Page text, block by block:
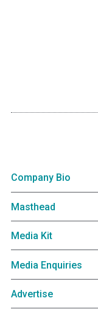
Company Bio
Masthead
Media Kit
Media Enquiries
Advertise